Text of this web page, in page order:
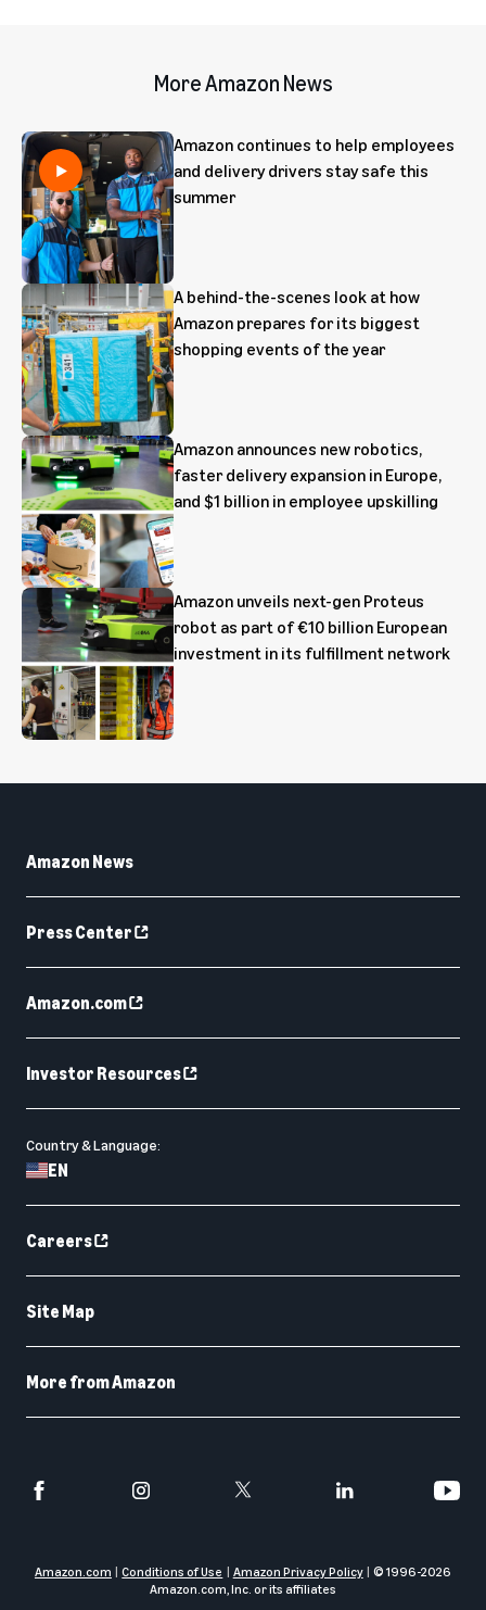
More Amazon News
Amazon continues to help employees
and delivery drivers stay safe this
summer
A behind-the-scenes look at how
Amazon prepares for its biggest
shopping events of the year
Amazon announces new robotics,
faster delivery expansion in Europe,
and $1 billion in employee upskilling
Amazon unveils next-gen Proteus
robot as part of €10 billion European
investment in its fulfillment network
Amazon News
Press Center
Amazon.com
Investor Resources
Country & Language:
EN
Careers
Site Map
More from Amazon
Amazon.com Conditions of Use Amazon Privacy Policy © 1996-2026
Amazon.com, Inc. or its affiliates